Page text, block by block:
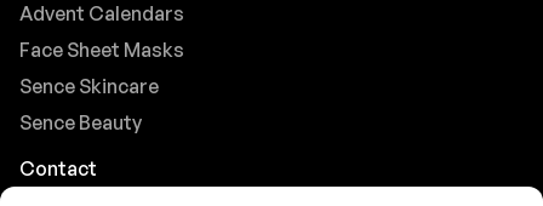
Advent Calendars
Face Sheet Masks
Sence Skincare
Sence Beauty
Contact